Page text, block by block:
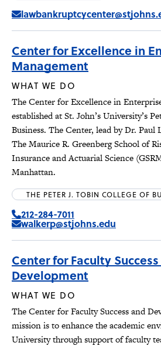
Center for Excellence in
Management
WHAT WE DO
The Center for Excellence in
established at St. John’s University’s
Business. The Center, lead by Dr. Paul
The Maurice R. Greenberg School of
Insurance and Actuarial Science
Manhattan.
THE PETER J. TOBIN COLLEGE OF
212-284-7011
walkerp@stjohns.edu
Center for Faculty
Development
WHAT WE DO
The Center for Faculty Success and
mission is to enhance the academic
University through support of faculty